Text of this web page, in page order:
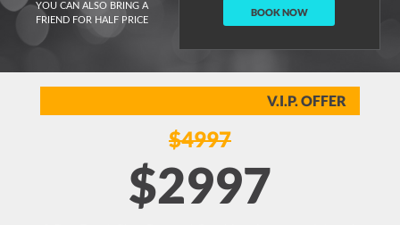
YOU CAN ALSO BRING A
FRIEND FOR HALF PRICE
BOOK NOW
V.I.P. OFFER
$4997
$2997